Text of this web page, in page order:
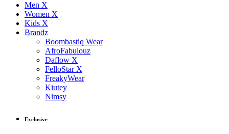
Men X
Women X
Kids X
Brandz
Boombastiq Wear
AfroFabulouz
Daflow X
FelloStar X
FreakyWear
Kiutey
Nimsy
Exclusive